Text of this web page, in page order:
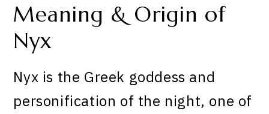
Meaning & Origin of
Nyx
Nyx is the Greek goddess and
personification of the night, one of